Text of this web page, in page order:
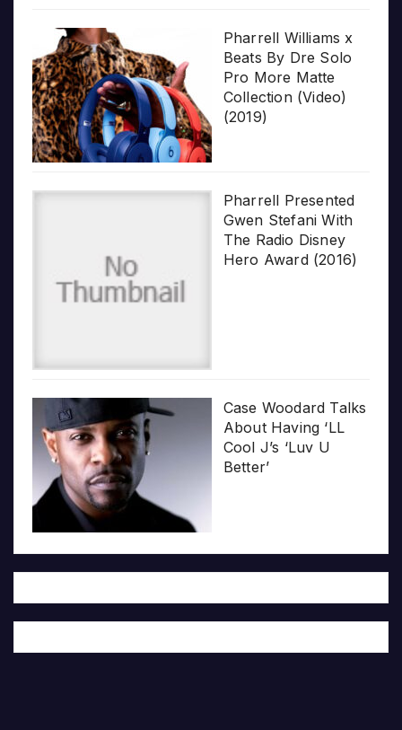
Pharrell Williams x
Beats By Dre Solo
Pro More Matte
Collection (Video)
(2019)
Pharrell Presented
Gwen Stefani With
The Radio Disney
Hero Award (2016)
Case Woodard Talks
About Having ‘LL
Cool J’s ‘Luv U
Better’